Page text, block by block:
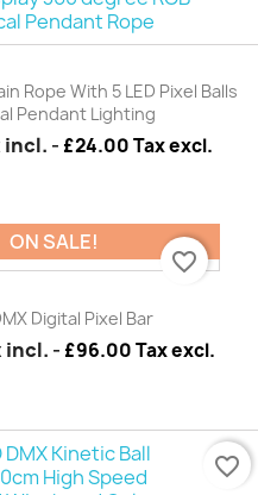
Rope With 5 LED Pixel Balls
Pendant Lighting
incl. - £24.00 Tax excl.
Digital Pixel Bar
incl. - £96.00 Tax excl.
ON SALE!
favorite_border
favorite_border